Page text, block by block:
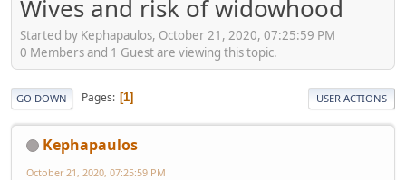
Wives and risk of widowhood
Started by Kephapaulos, October 21, 2020, 07:25:59 PM
0 Members and 1 Guest are viewing this topic.
GO DOWN Pages 1 USER ACTIONS
Kephapaulos
October 21, 2020, 07:25:59 PM